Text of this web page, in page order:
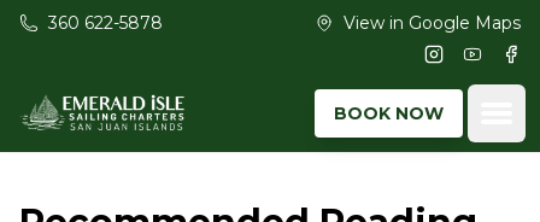
Skip to main content
360 622-5878 View in Google Maps
Instagram
BOOK NOW